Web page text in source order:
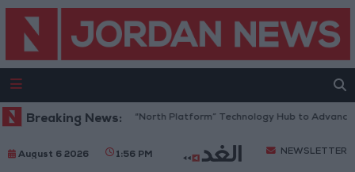
Breaking News:
Jordan Opens “North Platform” Technology Hub to Advance
August 6 2026 1:56 PM NEWSLETTER